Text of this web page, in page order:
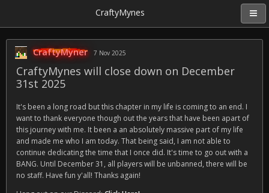
CraftyMynes
CraftyMyner 7 Nov 2025
CraftyMynes will close down on December
31st 2025
It's been a long road but this chapter in my life is coming to an end. I
want to thank everyone though out the years that have been apart of
this journey with me. It been a an absolutely massive part of my life
and made me who I am today. That being said, I am not able to
continue dedicating the time that I once did. It's time to go out with a
BANG. Until December 31, all players will be unbanned, there will be
no staff. Have fun y'all! Thanks again!